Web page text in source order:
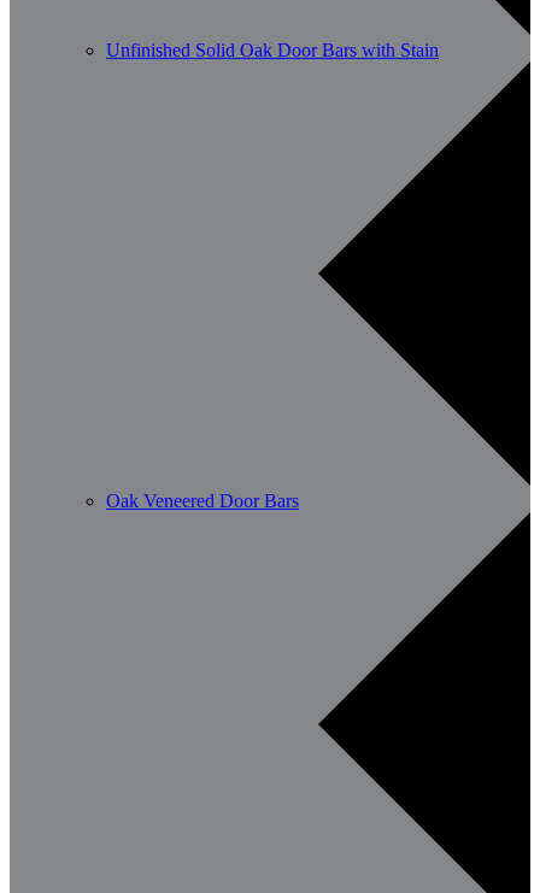
Unfinished Solid Oak Door Bars with Stain
Oak Veneered Door Bars